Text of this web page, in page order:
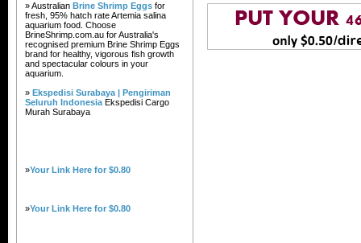
» Australian Brine Shrimp Eggs for
fresh, 95% hatch rate Artemia salina
aquarium food. Choose
BrineShrimp.com.au for Australia's
recognised premium Brine Shrimp Eggs
brand for healthy, vigorous fish growth
and spectacular colours in your
aquarium.
» Ekspedisi Surabaya | Pengiriman
Seluruh Indonesia Ekspedisi Cargo
Murah Surabaya
»Your Link Here for $0.80
»Your Link Here for $0.80